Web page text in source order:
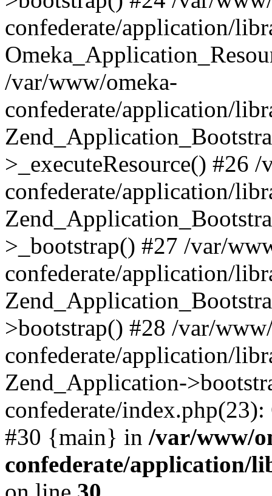
confederate/application/
/var/www/omeka-
confederate/application/
>_executeResource() #26
confederate/application/
>_bootstrap() #27 /var/
confederate/application/
>bootstrap() #28 /var/
confederate/application/
Zend_Application-
confederate/
#30 {main} in /var/www/
confederate/application/